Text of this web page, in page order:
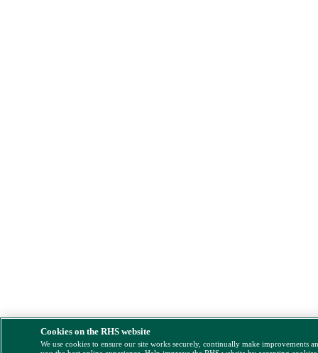
Cookies on the RHS website
We use cookies to ensure our site works securely, continually make improvements